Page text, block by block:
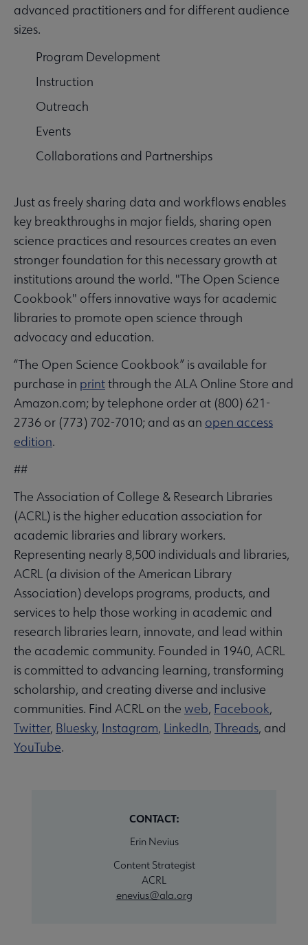
advanced practitioners and for different audience
sizes.
Program Development
Instruction
Outreach
Events
Collaborations and Partnerships
Just as freely sharing data and workflows enables
key breakthroughs in major fields, sharing open
science practices and resources creates an even
stronger foundation for this necessary growth at
institutions around the world. "The Open Science
Cookbook" offers innovative ways for academic
libraries to promote open science through
advocacy and education.
“The Open Science Cookbook” is available for
purchase in printthrough the ALA Online Store and
Amazon.com; by telephone order at (800) 621-
2736 or (773) 702-7010; and as an open access
edition.
##
The Association of College & Research Libraries
(ACRL) is the higher education association for
academic libraries and library workers.
Representing nearly 8,500 individuals and libraries,
ACRL (a division of the American Library
Association) develops programs, products, and
services to help those working in academic and
research libraries learn, innovate, and lead within
the academic community. Founded in 1940, ACRL
is committed to advancing learning, transforming
scholarship, and creating diverse and inclusive
communities. Find ACRL on the web, Facebook,
Twitter, Bluesky, Instagram, LinkedIn, Threads, and
YouTube.
CONTACT:
Erin Nevius
Content Strategist
ACRL
enevius@ala.org